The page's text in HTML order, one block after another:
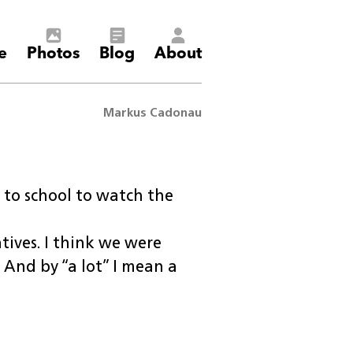
Photos Blog About
Markus Cadonau
school to watch the
I think we were
by “a lot” I mean a